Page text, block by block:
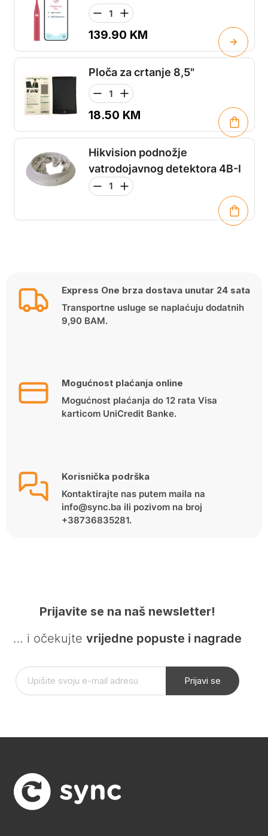
139.90 KM
Ploča za crtanje 8,5"
18.50 KM
Hikvision podnožje
vatrodojavnog detektora 4B-I
Express One brza dostava unutar 24 sata
Transportne usluge se naplaćuju dodatnih
9,90 BAM.
Mogućnost plaćanja online
Mogućnost plaćanja do 12 rata Visa
karticom UniCredit Banke.
Korisnička podrška
Kontaktirajte nas putem maila na
info@sync.ba ili pozivom na broj
+38736835281.
Prijavite se na naš newsletter!
… i očekujte vrijedne popuste i nagrade
Prijavi se